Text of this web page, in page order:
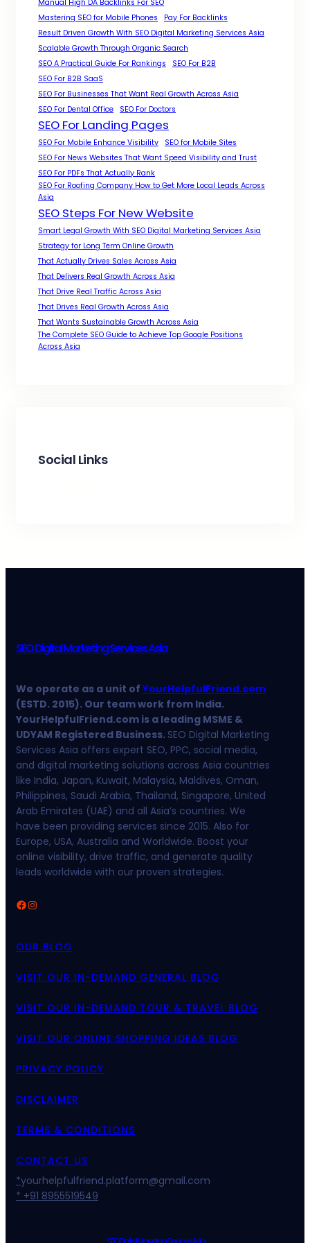
Manual High DA Backlinks For SEO
Mastering SEO for Mobile Phones
Pay For Backlinks
Result Driven Growth With SEO Digital Marketing Services Asia
Scalable Growth Through Organic Search
SEO A Practical Guide For Rankings
SEO For B2B
SEO For B2B SaaS
SEO For Businesses That Want Real Growth Across Asia
SEO For Dental Office
SEO For Doctors
SEO For Landing Pages
SEO For Mobile Enhance Visibility
SEO for Mobile Sites
SEO For News Websites That Want Speed Visibility and Trust
SEO For PDFs That Actually Rank
SEO For Roofing Company How to Get More Local Leads Across
Asia
SEO Steps For New Website
Smart Legal Growth With SEO Digital Marketing Services Asia
Strategy for Long Term Online Growth
That Actually Drives Sales Across Asia
That Delivers Real Growth Across Asia
That Drive Real Traffic Across Asia
That Drives Real Growth Across Asia
That Wants Sustainable Growth Across Asia
The Complete SEO Guide to Achieve Top Google Positions
Across Asia
Social Links
SEO Digital Marketing Services Asia
We operate as a unit ofYourHelpfulFriend.com
(ESTD. 2015). Our team work from India.
YourHelpfulFriend.com is a leading MSME &
UDYAM Registered Business. SEO Digital Marketing
Services Asia offers expert SEO, PPC, social media,
and digital marketing solutions across Asia countries
like India, Japan, Kuwait, Malaysia, Maldives, Oman,
Philippines, Saudi Arabia, Thailand, Singapore, United
Arab Emirates (UAE) and all Asia’s countries. We
have been providing services since 2015. Also for
Europe, USA, Australia and Worldwide. Boost your
online visibility, drive traffic, and generate quality
leads worldwide with our proven strategies.
Facebook Instagram
OUR BLOG
VISIT OUR IN-DEMAND GENERAL BLOG
VISIT OUR IN-DEMAND TOUR & TRAVEL BLOG
VISIT OUR ONLINE SHOPPING IDEAS BLOG
PRIVACY POLICY
DISCLAIMER
TERMS & CONDITIONS
CONTACT US
*yourhelpfulfriend.platform@gmail.com
* +91 8955519549